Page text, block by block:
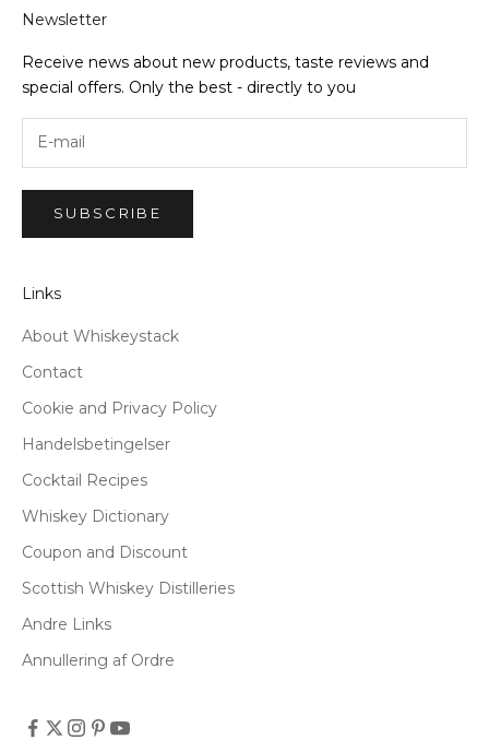
Newsletter
Receive news about new products, taste reviews and
special offers. Only the best - directly to you
SUBSCRIBE
Links
About Whiskeystack
Contact
Cookie and Privacy Policy
Handelsbetingelser
Cocktail Recipes
Whiskey Dictionary
Coupon and Discount
Scottish Whiskey Distilleries
Andre Links
Annullering af Ordre